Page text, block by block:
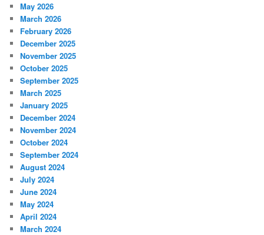
May 2026
March 2026
February 2026
December 2025
November 2025
October 2025
September 2025
March 2025
January 2025
December 2024
November 2024
October 2024
September 2024
August 2024
July 2024
June 2024
May 2024
April 2024
March 2024